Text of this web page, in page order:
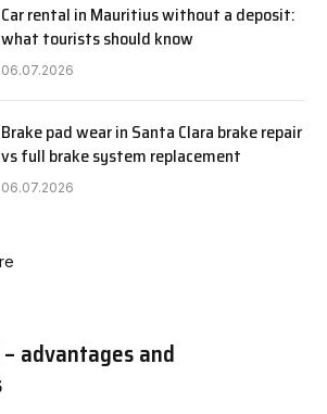
Car rental in Mauritius without a deposit:
what tourists should know
06.07.2026
Brake pad wear in Santa Clara brake repair
vs full brake system replacement
06.07.2026
advantages and